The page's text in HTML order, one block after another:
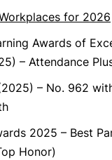
Workplaces for 2026
Awards of
– Attendance
– No. 962
2025 – Best
Honor)